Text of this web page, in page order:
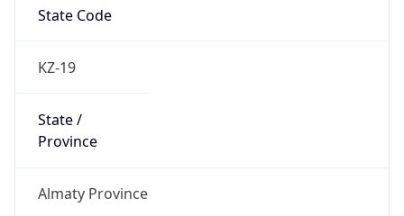
State Code
KZ-19
State /
Province
Almaty Province